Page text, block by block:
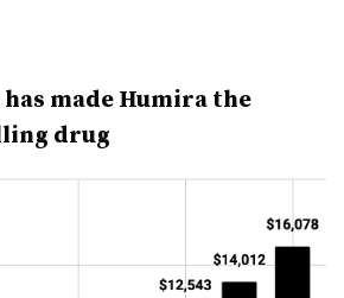
made Humira the
drug